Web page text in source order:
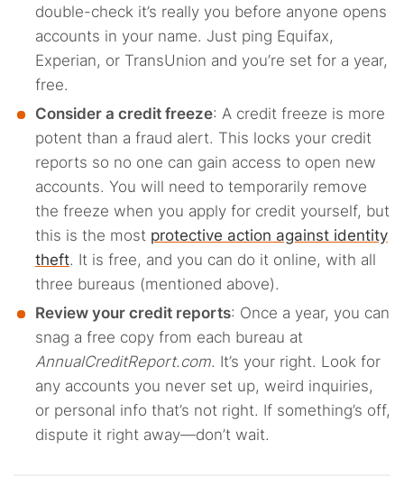
double-check it’s really you before anyone opens
accounts in your name. Just ping Equifax,
Experian, or TransUnion and you’re set for a year,
free.
Consider a credit freeze: A credit freeze is more
potent than a fraud alert. This locks your credit
reports so no one can gain access to open new
accounts. You will need to temporarily remove
the freeze when you apply for credit yourself, but
this is the most protective action against identity
theft. It is free, and you can do it online, with all
three bureaus (mentioned above).
Review your credit reports: Once a year, you can
snag a free copy from each bureau at
AnnualCreditReport.com. It’s your right. Look for
any accounts you never set up, weird inquiries,
or personal info that’s not right. If something’s off,
dispute it right away—don’t wait.